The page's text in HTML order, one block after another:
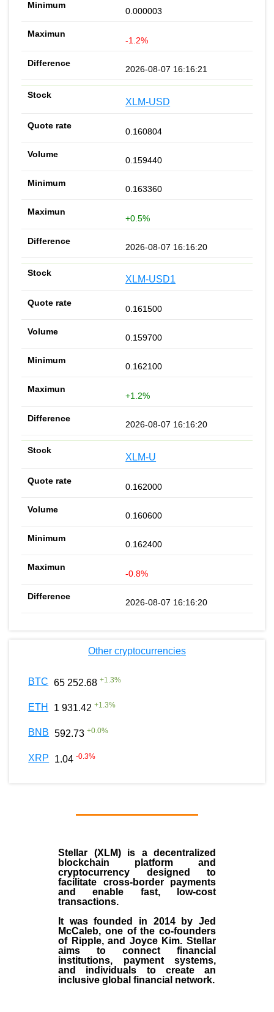
0.000003
-1.2%
2026-08-07 16:16:21
XLM-USD
0.160804
0.159440
0.163360
+0.5%
2026-08-07 16:16:20
XLM-USD1
0.161500
0.159700
0.162100
+1.2%
2026-08-07 16:16:20
XLM-U
0.162000
0.160600
0.162400
-0.8%
2026-08-07 16:16:20
Other cryptocurrencies
BTC 65 252.68 +1.3%
ETH 1 931.42 +1.3%
BNB 592.73 +0.0%
XRP 1.04 -0.3%
Stellar (XLM)is a decentralized
blockchain platform and
cryptocurrency designed to
facilitate cross-border payments
and enable fast, low-cost
transactions.
It was founded in 2014 byJed
McCaleb, one of the co-founders
of Ripple, and Joyce Kim. Stellar
aims to connect financial
institutions, payment systems,
and individuals to create an
inclusive global financial network.